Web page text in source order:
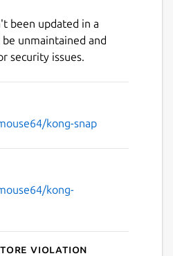
been updated in a
unmaintained and
security issues.
kong-snap
kong-
violation